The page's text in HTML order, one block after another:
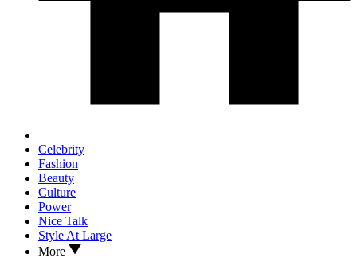
Celebrity
Fashion
Beauty
Culture
Power
Nice Talk
Style At Large
More